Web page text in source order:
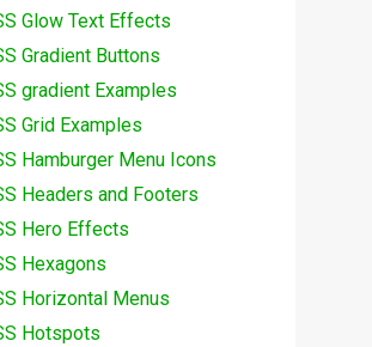
Glow Text Effects
Gradient Buttons
gradient Examples
Grid Examples
Hamburger Menu Icons
Headers and Footers
Hero Effects
Hexagons
Horizontal Menus
Hotspots